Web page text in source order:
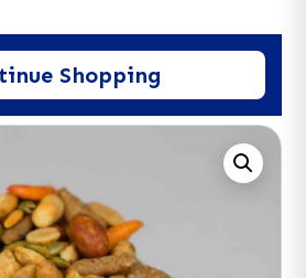
Shopping